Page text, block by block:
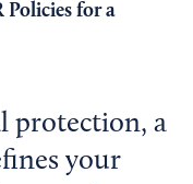
Policies for a
protection, a
your